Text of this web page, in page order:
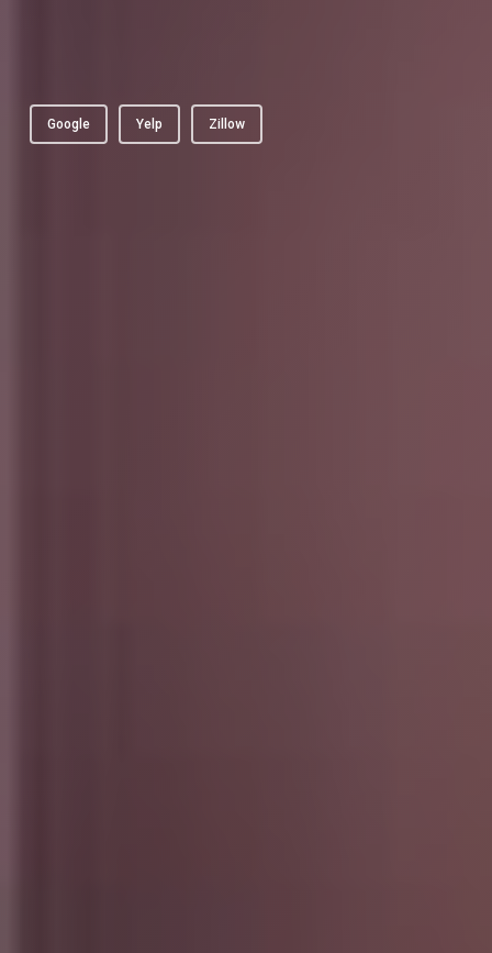
Google Yelp Zillow